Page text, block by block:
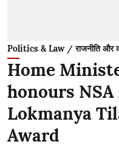
Politics & Law / राजनीति और
Home
honours
Lokmanya
Award